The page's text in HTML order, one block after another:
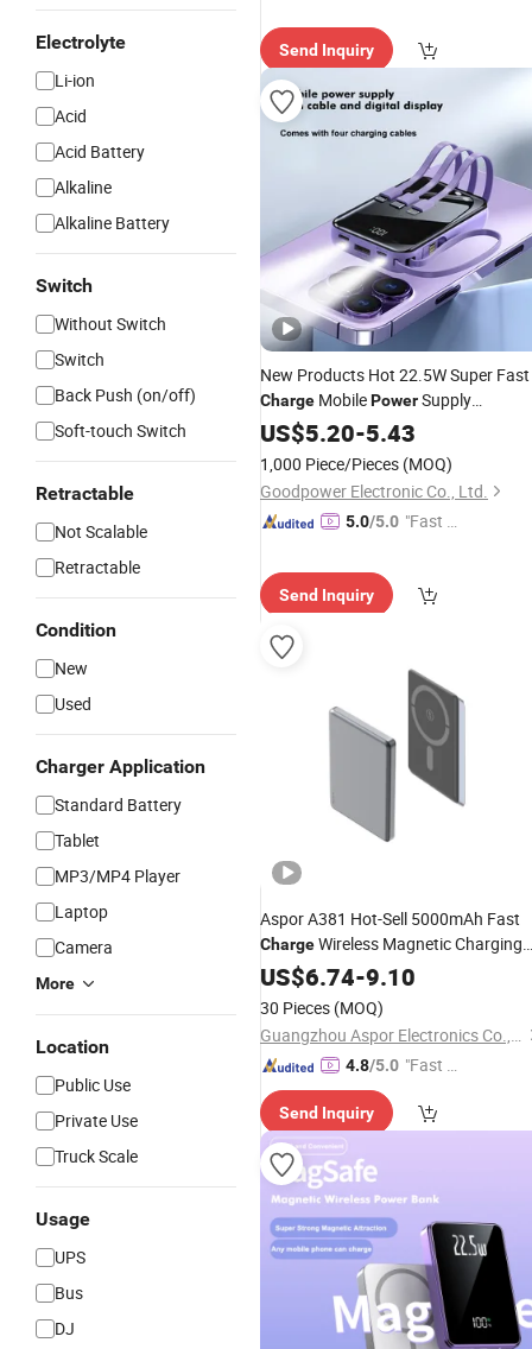
Electrolyte
Li-ion
Acid
Acid Battery
Alkaline
Alkaline Battery
Switch
Without Switch
Switch
Back Push (on/off)
Soft-touch Switch
Retractable
Not Scalable
Retractable
Condition
New
Used
Charger Application
Standard Battery
Tablet
MP3/MP4 Player
Laptop
Camera
More
Location
Public Use
Private Use
Truck Scale
Usage
UPS
Bus
DJ
vice"
Send Inquiry
New Products Hot 22.5W Super Fast
Charge MobilePowerSupply
ManufacturersWholesale
US$5.20-5.43
1,000 Piece/Pieces (MOQ)
Goodpower Electronic Co., Ltd.
5.0/5.0 "Fast Di
Send Inquiry
Aspor A381 Hot-Sell 5000mAh Fast
ChargeWireless Magnetic Charging
MiniPower Bank Factory
Best
Good Quality
US$6.74-9.10
30 Pieces (MOQ)
Guangzhou Aspor Electronics Co., Ltd.
4.8/5.0 "Fast Di
Send Inquiry